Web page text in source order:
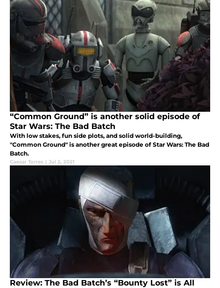
“Common Ground” is another solid episode of
Star Wars: The Bad Batch
With low stakes, fun side plots, and solid world-building,
"Common Ground" is another great episode of Star Wars: The Bad
Batch.
Caesar Torres | Jul 2, 2021
Review: The Bad Batch’s “Bounty Lost” is All